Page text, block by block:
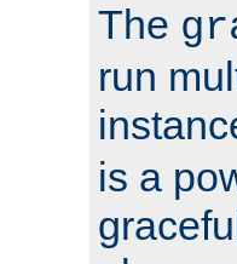
The
run
is a